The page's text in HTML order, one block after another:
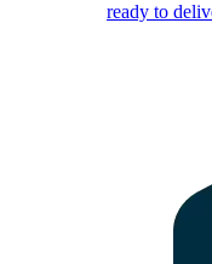
ready to